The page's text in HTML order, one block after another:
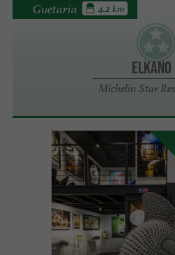
Michelin Star
Guetaria 4.2 km